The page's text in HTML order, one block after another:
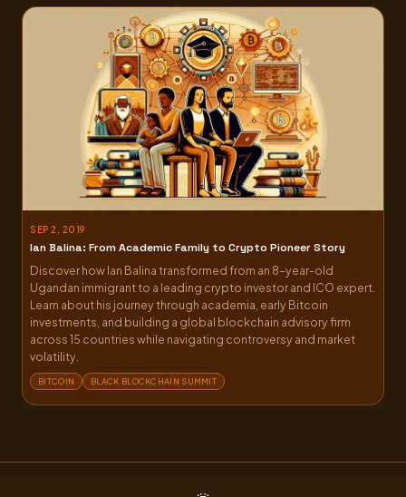
SEP 2, 2019
Ian Balina: From Academic Family to Crypto Pioneer Story
Discover how Ian Balina transformed from an 8-year-old
Ugandan immigrant to a leading crypto investor and ICO expert.
Learn about his journey through academia, early Bitcoin
investments, and building a global blockchain advisory firm
across 15 countries while navigating controversy and market
volatility.
BITCOIN BLACK BLOCKCHAIN SUMMIT